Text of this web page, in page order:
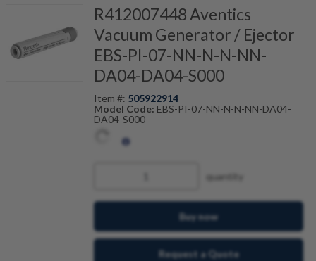
R412007448 Aventics
Vacuum Generator / Ejector
EBS-PI-07-NN-N-N-NN-
DA04-DA04-S000
Item #: 505922914
Model Code: EBS-PI-07-NN-N-N-NN-DA04-
DA04-S000
quantity
Buy now
Request a Quote